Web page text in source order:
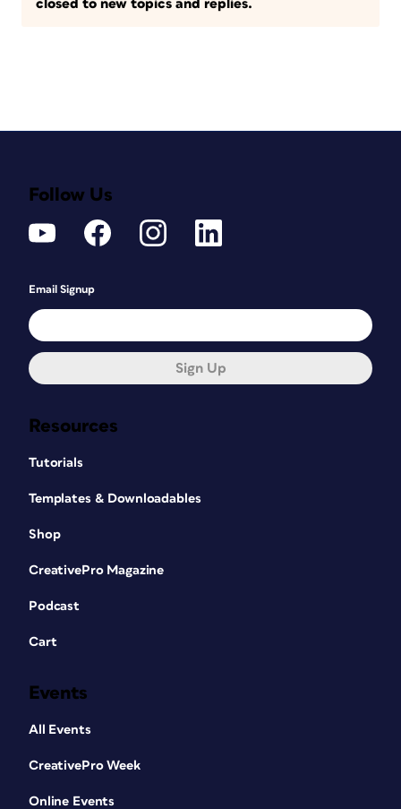
closed to new topics and replies.
Resources
Tutorials
Templates & Downloadables
Shop
CreativePro Magazine
Podcast
Cart
Events
All Events
CreativePro Week
Online Events
Follow Us
Email Signup
Sign Up